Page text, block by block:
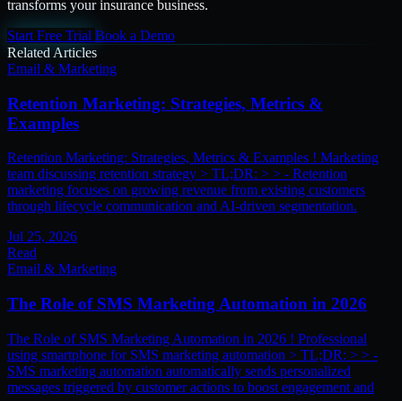
transforms your insurance business.
Start Free Trial Book a Demo
Related Articles
Email & Marketing
Retention Marketing: Strategies, Metrics &
Examples
Retention Marketing: Strategies, Metrics & Examples ! Marketing
team discussing retention strategy > TL;DR: > > - Retention
marketing focuses on growing revenue from existing customers
through lifecycle communication and AI-driven segmentation.
Jul 25, 2026
Read
Email & Marketing
The Role of SMS Marketing Automation in 2026
The Role of SMS Marketing Automation in 2026 ! Professional
using smartphone for SMS marketing automation > TL;DR: > > -
SMS marketing automation automatically sends personalized
messages triggered by customer actions to boost engagement and